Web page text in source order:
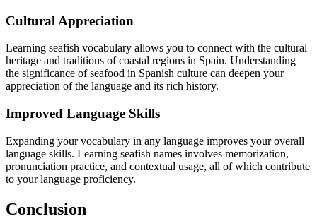
Cultural Appreciation
Learning seafish vocabulary allows you to connect with the cultural
heritage and traditions of coastal regions in Spain. Understanding
the significance of seafood in Spanish culture can deepen your
appreciation of the language and its rich history.
Improved Language Skills
Expanding your vocabulary in any language improves your overall
language skills. Learning seafish names involves memorization,
pronunciation practice, and contextual usage, all of which contribute
to your language proficiency.
Conclusion